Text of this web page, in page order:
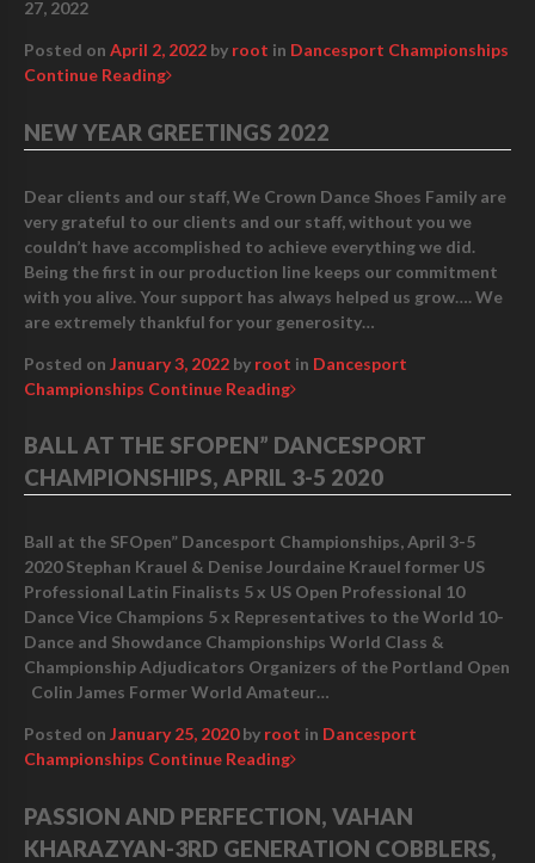
27, 2022
Posted on April 2, 2022 by root in Dancesport Championships
Continue Reading
NEW YEAR GREETINGS 2022
Dear clients and our staff, We Crown Dance Shoes Family are
very grateful to our clients and our staff, without you we
couldn’t have accomplished to achieve everything we did.
Being the first in our production line keeps our commitment
with you alive. Your support has always helped us grow…. We
are extremely thankful for your generosity…
Posted on January 3, 2022 by root in Dancesport
Championships Continue Reading
BALL AT THE SFOPEN” DANCESPORT
CHAMPIONSHIPS, APRIL 3-5 2020
Ball at the SFOpen” Dancesport Championships, April 3-5
2020 Stephan Krauel & Denise Jourdaine Krauel former US
Professional Latin Finalists 5 x US Open Professional 10
Dance Vice Champions 5 x Representatives to the World 10-
Dance and Showdance Championships World Class &
Championship Adjudicators Organizers of the Portland Open
Colin James Former World Amateur…
Posted on January 25, 2020by root in Dancesport
Championships Continue Reading
PASSION AND PERFECTION, VAHAN
KHARAZYAN-3RD GENERATION COBBLERS,